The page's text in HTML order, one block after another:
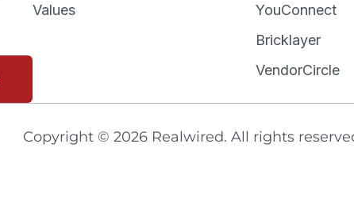
Values
YouConnect
Bricklayer
VendorCircle
Copyright © 2026 Realwired. All rights